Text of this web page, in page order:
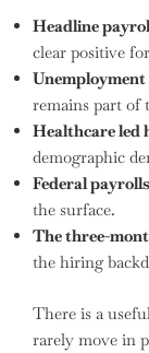
Headline
clear positive
Unemployment
remains part of
Healthcare led
demographic
Federal
the surface.
The three-
the hiring
There is a
rarely move in